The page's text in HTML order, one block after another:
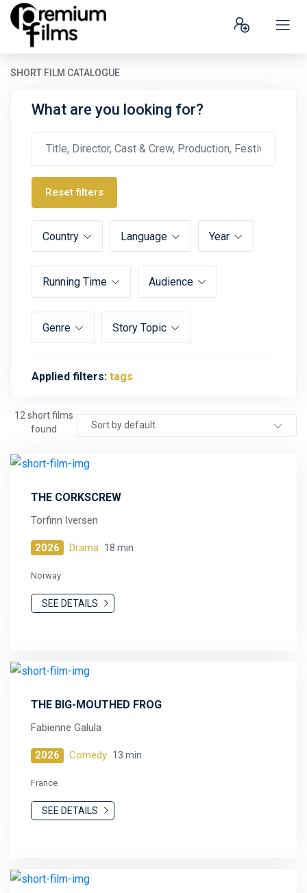
SHORT FILM CATALOGUE
What are you looking for?
Reset filters
Country Language Year
Running Time Audience
Genre Story Topic
Applied filters: tags
12 short films
found
Sort by default
THE CORKSCREW
Torfinn Iversen
2026 Drama 18 min
Norway
SEE DETAILS
THE BIG-MOUTHED FROG
Fabienne Galula
2026 Comedy 13 min
France
SEE DETAILS